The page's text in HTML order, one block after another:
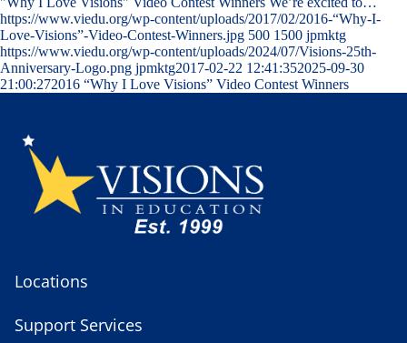
https://www.viedu.org/wp-content/uploads/2017/02/2016-“Why-I-
Love-Visions”-Video-Contest-Winners.jpg 500 1500 jpmktg
https://www.viedu.org/wp-content/uploads/2024/07/Visions-25th-
Anniversary-Logo.png jpmktg2017-02-22 12:41:352025-09-30
21:00:272016 “Why I Love Visions” Video Contest Winners
Locations
Support Services